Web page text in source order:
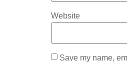
Website
Save my name,